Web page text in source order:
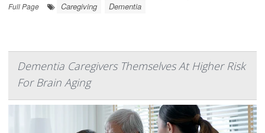
Full Page
Caregiving Dementia
Dementia Caregivers Themselves At Higher Risk
For Brain Aging